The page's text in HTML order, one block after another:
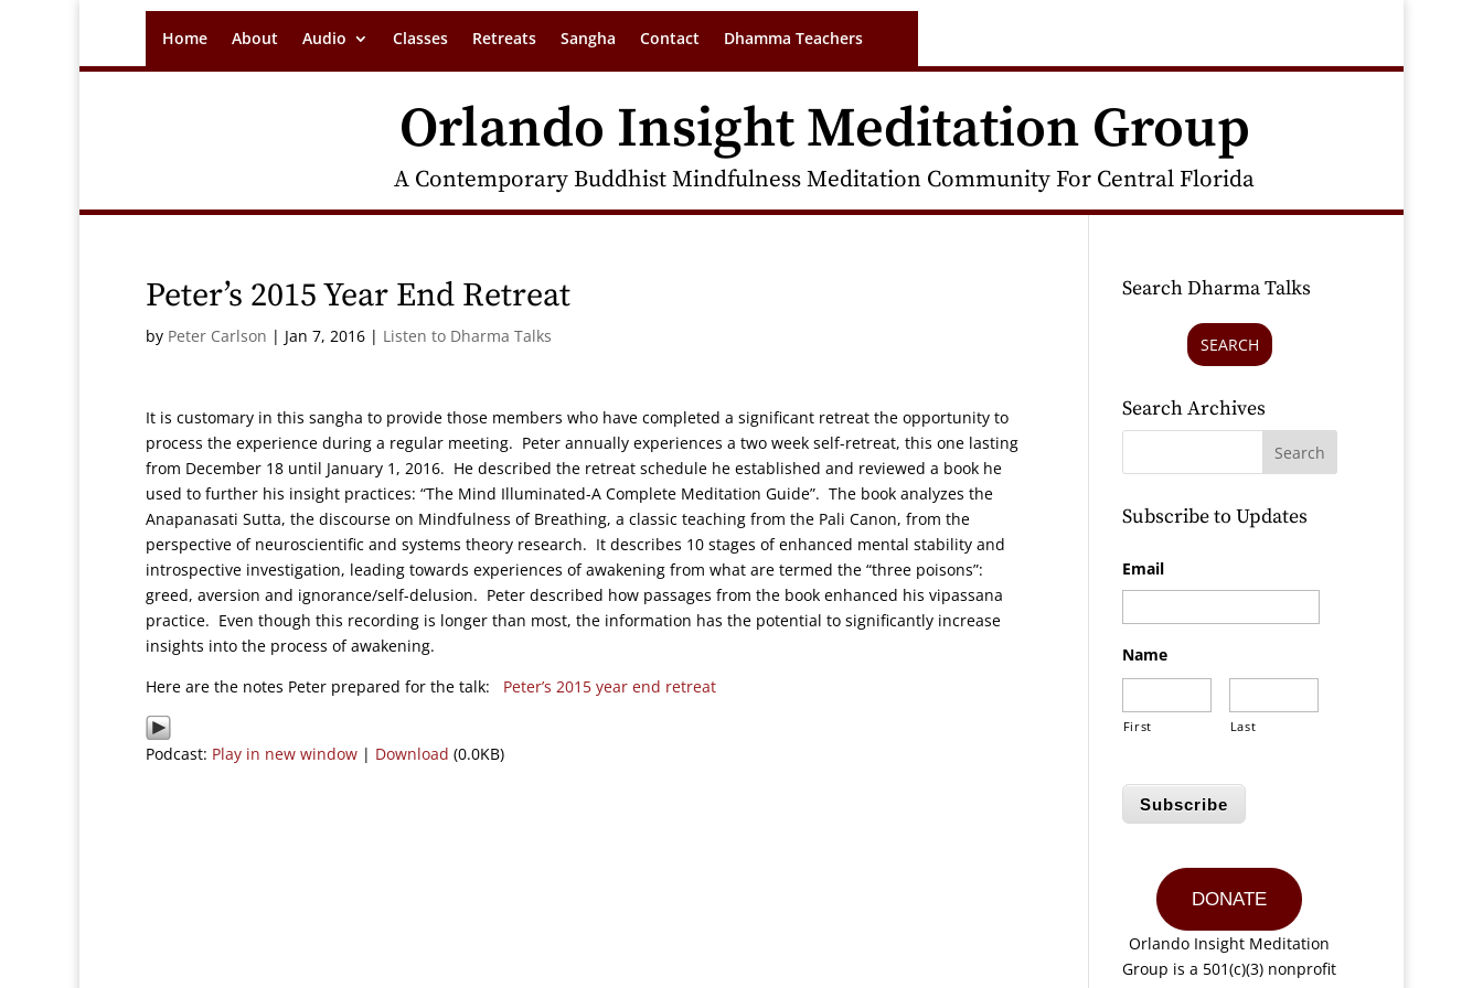
Home About Audio Classes Retreats Sangha Contact Dhamma Teachers
Orlando Insight Meditation Group
A Contemporary Buddhist Mindfulness Meditation Community For Central Florida
Peter’s 2015 Year End Retreat
by Peter Carlson | Jan 7, 2016 | Listen to Dharma Talks
It is customary in this sangha to provide those members who have completed a significant retreat the opportunity to
process the experience during a regular meeting. Peter annually experiences a two week self-retreat, this one lasting
from December 18 until January 1, 2016. He described the retreat schedule he established and reviewed a book he
used to further his insight practices: “The Mind Illuminated-A Complete Meditation Guide”. The book analyzes the
Anapanasati Sutta, the discourse on Mindfulness of Breathing, a classic teaching from the Pali Canon, from the
perspective of neuroscientific and systems theory research. It describes 10 stages of enhanced mental stability and
introspective investigation, leading towards experiences of awakening from what are termed the “three poisons”:
greed, aversion and ignorance/self-delusion. Peter described how passages from the book enhanced his vipassana
practice. Even though this recording is longer than most, the information has the potential to significantly increase
insights into the process of awakening.
Here are the notes Peter prepared for the talk: Peter’s 2015 year end retreat
Podcast: Play in new window | Download (0.0KB)
Search Dharma Talks
SEARCH
Search Archives
Subscribe to Updates
Email
Name
First Last
Subscribe
DONATE
Orlando Insight Meditation
Group is a 501(c)(3) nonprofit